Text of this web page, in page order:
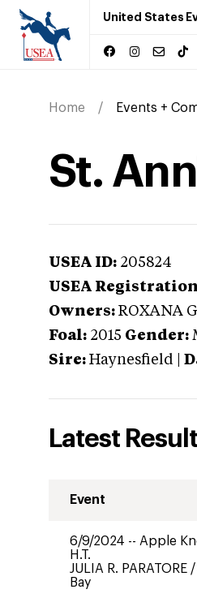
United States
Home Events +
St.
USEA ID: 205824
USEA
Owners: ROXANA
Foal: 2015 Gender:
Sire: Haynesfield
Latest
Event
6/9/2024 -- Apple
H.T.
JULIA R. PARATORE /
Bay